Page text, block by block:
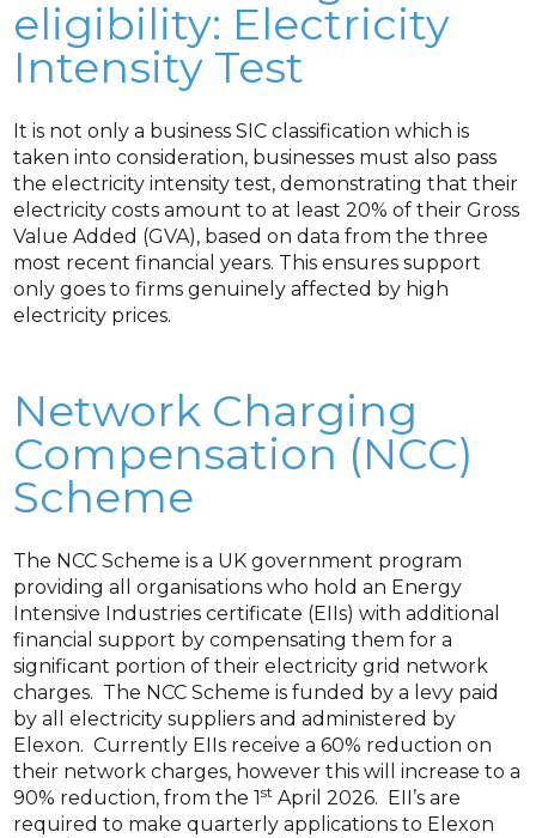
eligibility: Electricity
Intensity Test
It is not only a business SIC classification which is
taken into consideration, businesses must also pass
the electricity intensity test, demonstrating that their
electricity costs amount to at least 20% of their Gross
Value Added (GVA), based on data from the three
most recent financial years. This ensures support
only goes to firms genuinely affected by high
electricity prices.
Network Charging
Compensation (NCC)
Scheme
The NCC Scheme is a UK government program
providing all organisations who hold an Energy
Intensive Industries certificate (EIIs) with additional
financial support by compensating them for a
significant portion of their electricity grid network
charges. The NCC Scheme is funded by a levy paid
by all electricity suppliers and administered by
Elexon. Currently EIIs receive a 60% reduction on
their network charges, however this will increase to a
90% reduction, from the 1st April 2026. EII’s are
required to make quarterly applications to Elexon